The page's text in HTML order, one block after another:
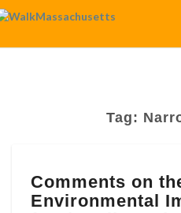
Tag:
on
the
Comments on
Environmental